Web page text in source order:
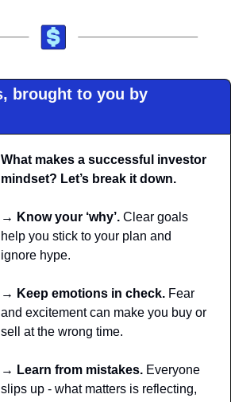
What makes a successful investor
mindset? Let’s break it down.
→ Know your ‘why’. Clear goals
help you stick to your plan and
ignore hype.
→ Keep emotions in check. Fear
and excitement can make you buy or
sell at the wrong time.
→ Learn from mistakes. Everyone
slips up - what matters is reflecting,